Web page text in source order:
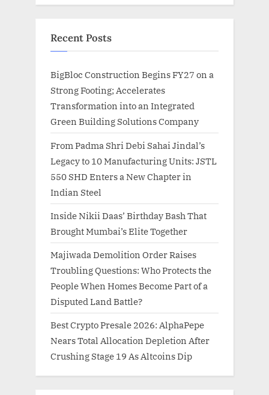
Recent Posts
BigBloc Construction Begins FY27 on a
Strong Footing; Accelerates
Transformation into an Integrated
Green Building Solutions Company
From Padma Shri Debi Sahai Jindal’s
Legacy to 10 Manufacturing Units: JSTL
550 SHD Enters a New Chapter in
Indian Steel
Inside Nikii Daas’ Birthday Bash That
Brought Mumbai’s Elite Together
Majiwada Demolition Order Raises
Troubling Questions: Who Protects the
People When Homes Become Part of a
Disputed Land Battle?
Best Crypto Presale 2026: AlphaPepe
Nears Total Allocation Depletion After
Crushing Stage 19 As Altcoins Dip